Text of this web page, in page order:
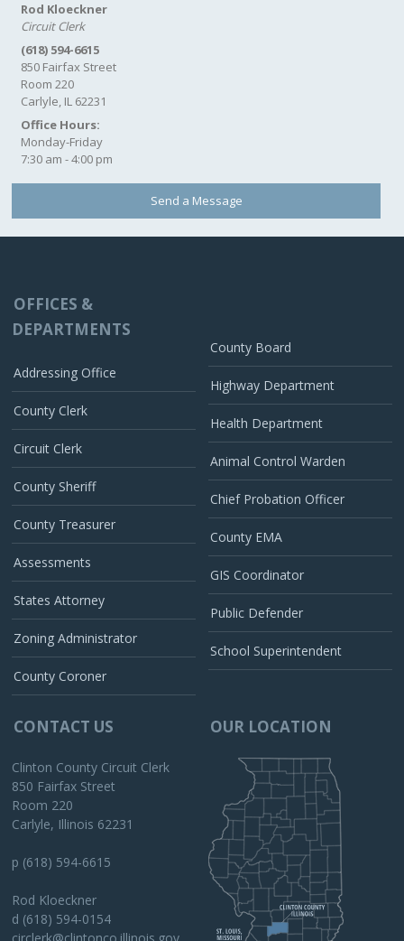
Rod Kloeckner
Circuit Clerk
(618) 594-6615
850 Fairfax Street
Room 220
Carlyle, IL 62231
Office Hours:
Monday-Friday
7:30 am - 4:00 pm
Send a Message
OFFICES &
DEPARTMENTS
Addressing Office
County Clerk
Circuit Clerk
County Sheriff
County Treasurer
Assessments
States Attorney
Zoning Administrator
County Coroner
County Board
Highway Department
Health Department
Animal Control Warden
Chief Probation Officer
County EMA
GIS Coordinator
Public Defender
School Superintendent
CONTACT US
Clinton County Circuit Clerk
850 Fairfax Street
Room 220
Carlyle, Illinois 62231
p (618) 594-6615
Rod Kloeckner
d (618) 594-0154
OUR LOCATION